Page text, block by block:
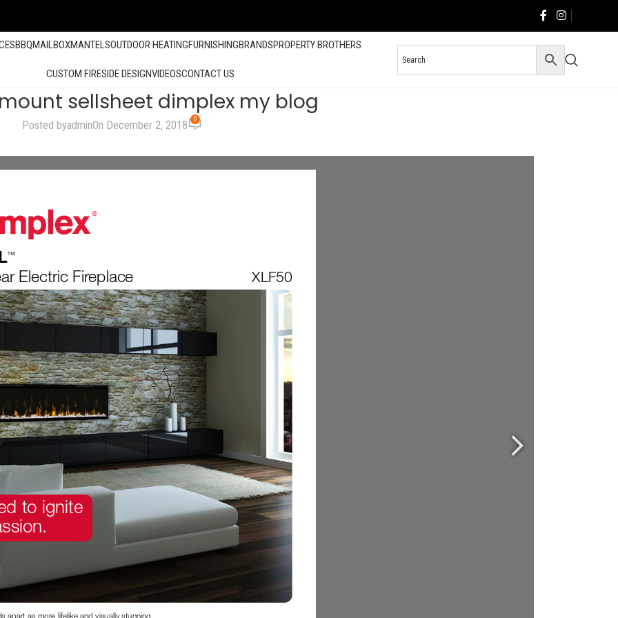
BBQMAILBOXMANTELSOUTDOOR HEATINGFURNISHINGBRANDSPROPERTY BROTHERS
CUSTOM FIRESIDE DESIGNVIDEOSCONTACT US
sellsheet dimplex my blog
Posted byadminOn December 2, 2018 0